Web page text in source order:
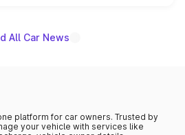
All Car News
platform for car owners. Trusted by
your vehicle with services like